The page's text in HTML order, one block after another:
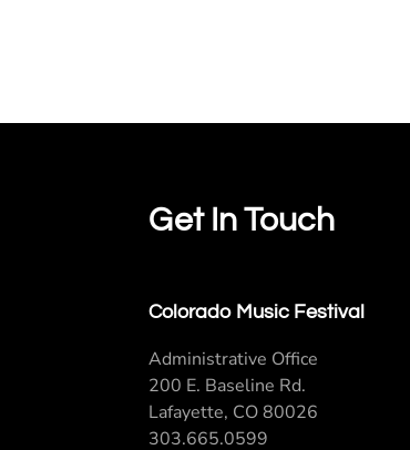
Get In Touch
Colorado Music Festival
Administrative Office
200 E. Baseline Rd.
Lafayette, CO 80026
303.665.0599